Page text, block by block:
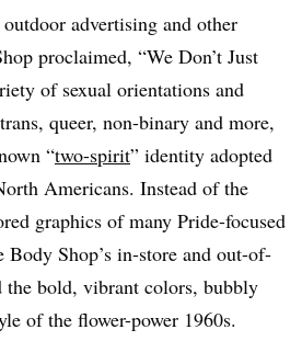
advertising and other
proclaimed, “We Don’t Just
of sexual orientations and
queer, non-binary and more,
“two-spirit” identity adopted
Americans. Instead of the
graphics of many Pride-focused
Body Shop’s in-store and out-of-
the bold, vibrant colors, bubbly
of the flower-power 1960s.